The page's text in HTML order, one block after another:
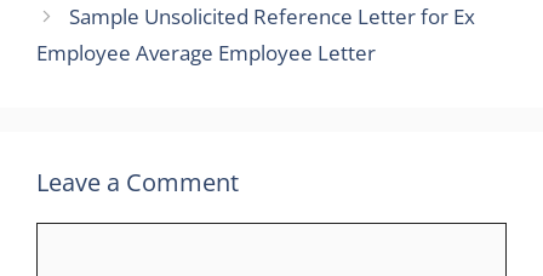
Sample Unsolicited Reference Letter for Ex
Employee Average Employee Letter
Leave a Comment